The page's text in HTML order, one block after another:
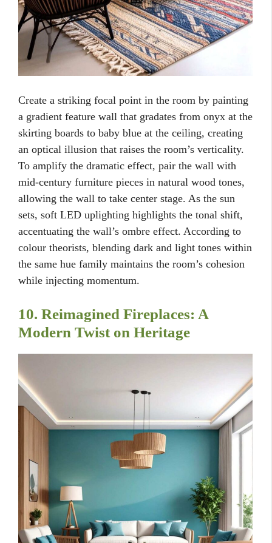
Create a striking focal point in the room by painting
a gradient feature wall that gradates from onyx at the
skirting boards to baby blue at the ceiling, creating
an optical illusion that raises the room’s verticality.
To amplify the dramatic effect, pair the wall with
mid-century furniture pieces in natural wood tones,
allowing the wall to take center stage. As the sun
sets, soft LED uplighting highlights the tonal shift,
accentuating the wall’s ombre effect. According to
colour theorists, blending dark and light tones within
the same hue family maintains the room’s cohesion
while injecting momentum.
10. Reimagined Fireplaces: A
Modern Twist on Heritage